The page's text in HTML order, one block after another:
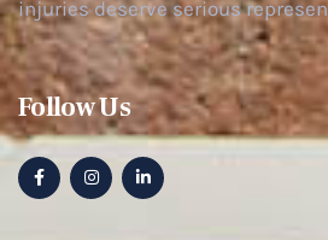
injuries deserve serious
Follow Us